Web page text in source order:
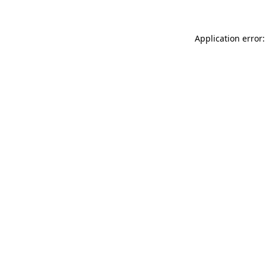
Application